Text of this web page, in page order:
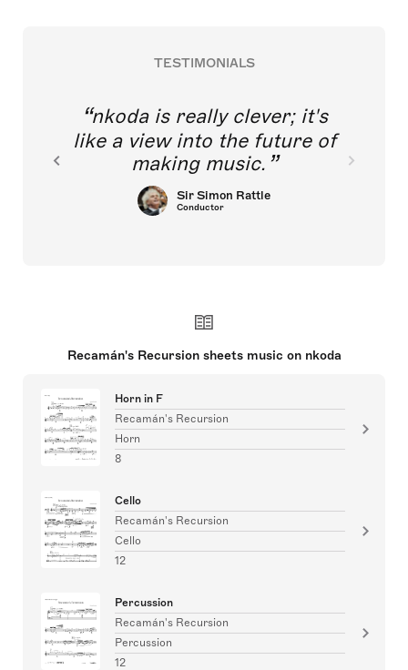
TESTIMONIALS
nkoda is really clever; it's
like a view into the future of
making music.
Sir Simon Rattle
Conductor
Recamán's Recursion sheets music on nkoda
Horn in F
Recamán's Recursion
Horn
8
Cello
Recamán's Recursion
Cello
12
Percussion
Recamán's Recursion
Percussion
12